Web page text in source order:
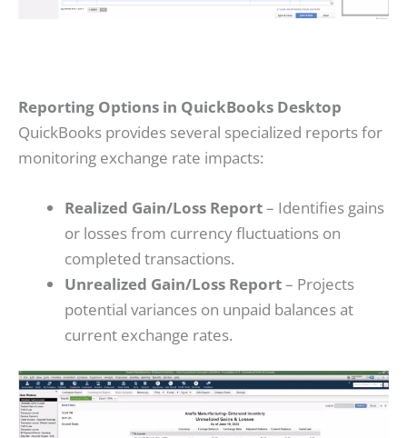
Reporting Options in QuickBooks Desktop
QuickBooks provides several specialized reports for
monitoring exchange rate impacts:
Realized Gain/Loss Report– Identifies gains
or losses from currency fluctuations on
completed transactions.
Unrealized Gain/Loss Report– Projects
potential variances on unpaid balances at
current exchange rates.